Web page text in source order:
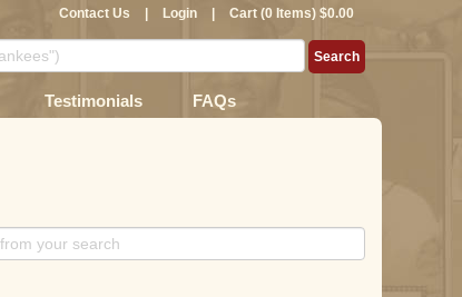
Contact Us Login Cart (0 Items) $0.00
Testimonials FAQs